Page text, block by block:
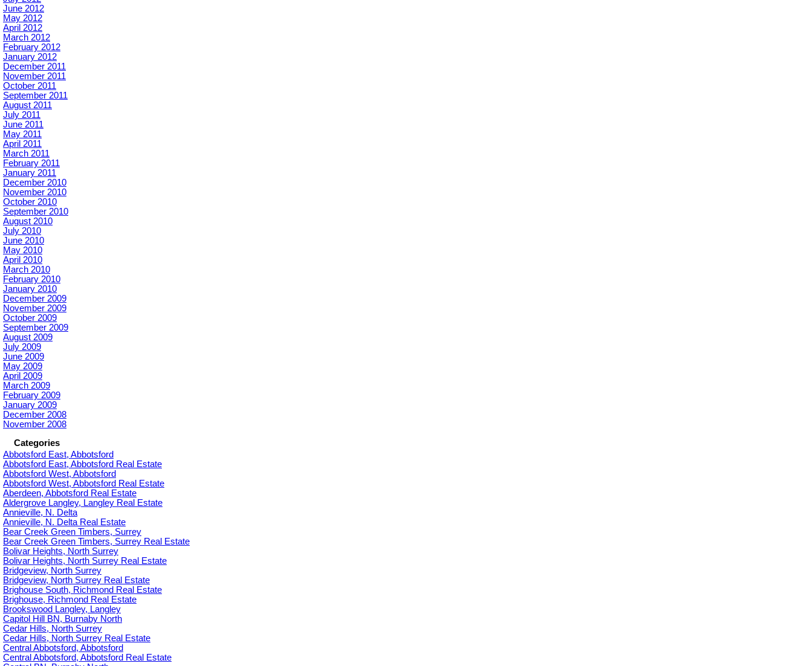
June 2012
May 2012
April 2012
March 2012
February 2012
January 2012
December 2011
November 2011
October 2011
September 2011
August 2011
July 2011
June 2011
May 2011
April 2011
March 2011
February 2011
January 2011
December 2010
November 2010
October 2010
September 2010
August 2010
July 2010
June 2010
May 2010
April 2010
March 2010
February 2010
January 2010
December 2009
November 2009
October 2009
September 2009
August 2009
July 2009
June 2009
May 2009
April 2009
March 2009
February 2009
January 2009
December 2008
November 2008
Categories
Abbotsford East, Abbotsford
Abbotsford East, Abbotsford Real Estate
Abbotsford West, Abbotsford
Abbotsford West, Abbotsford Real Estate
Aberdeen, Abbotsford Real Estate
Aldergrove Langley, Langley Real Estate
Annieville, N. Delta
Annieville, N. Delta Real Estate
Bear Creek Green Timbers, Surrey
Bear Creek Green Timbers, Surrey Real Estate
Bolivar Heights, North Surrey
Bolivar Heights, North Surrey Real Estate
Bridgeview, North Surrey
Bridgeview, North Surrey Real Estate
Brighouse South, Richmond Real Estate
Brighouse, Richmond Real Estate
Brookswood Langley, Langley
Capitol Hill BN, Burnaby North
Cedar Hills, North Surrey
Cedar Hills, North Surrey Real Estate
Central Abbotsford, Abbotsford
Central Abbotsford, Abbotsford Real Estate